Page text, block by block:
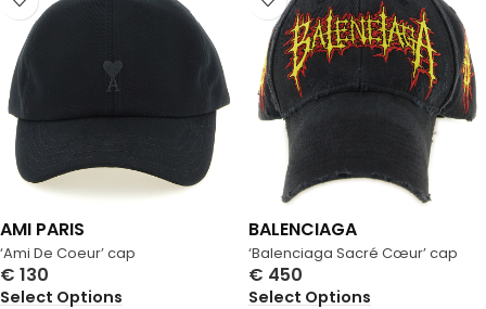
‘Ami De Coeur’ cap
AMI PARIS
€ 130
Select Options
‘Balenciaga Sacré Cœur’ cap
BALENCIAGA
€ 450
Select Options